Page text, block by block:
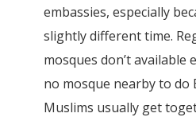
embassies, especially
slightly different time.
mosques don’t available
no mosque nearby to do
Muslims usually get